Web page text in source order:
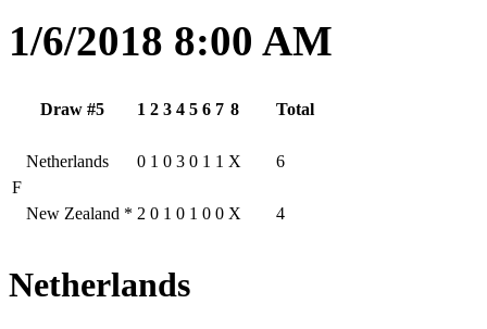
1/6/2018 8:00 AM
Draw #5 1 2 3 4 5 6 7 8 Total
F
Netherlands 0 1 0 3 0 1 1 X 6
New Zealand * 2 0 1 0 1 0 0 X 4
Netherlands